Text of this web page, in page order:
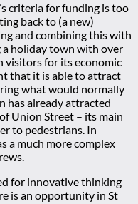
criteria for funding is too
back to (a new)
and combining this with
a holiday town with over
visitors for its economic
that it is able to attract
what would normally
has already attracted
Union Street – its main
to pedestrians. In
a much more complex
for innovative thinking
is an opportunity in St